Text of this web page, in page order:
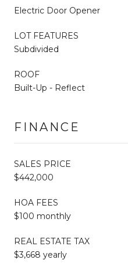
Electric Door Opener
LOT FEATURES
Subdivided
ROOF
Built-Up - Reflect
FINANCE
SALES PRICE
$442,000
HOA FEES
$100 monthly
REAL ESTATE TAX
$3,668 yearly